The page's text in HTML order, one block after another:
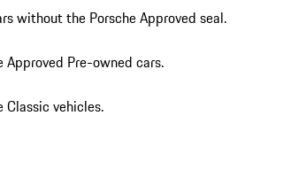
without the Porsche Approved seal.
Approved Pre-owned cars.
Classic vehicles.